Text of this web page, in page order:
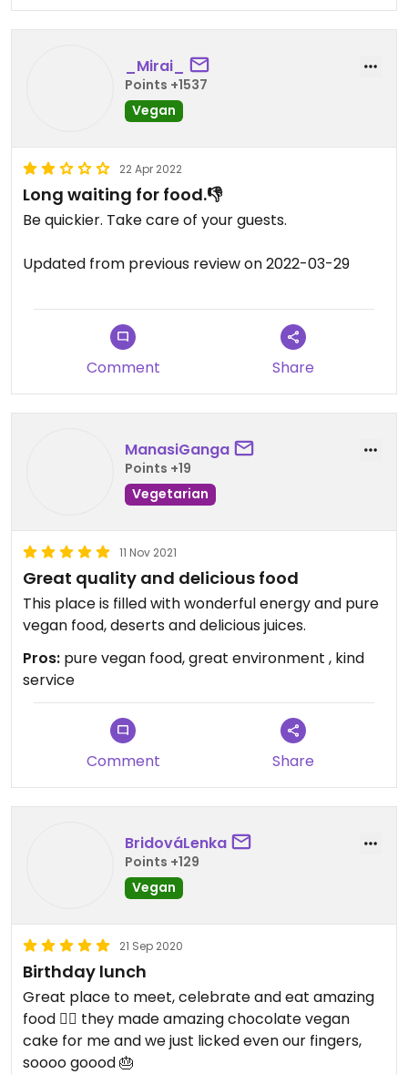
_Mirai_
Points +1537
Vegan
22 Apr 2022
Long waiting for food.👎
Be quickier. Take care of your guests.
Updated from previous review on 2022-03-29
Comment Share
ManasiGanga
Points +19
Vegetarian
11 Nov 2021
Great quality and delicious food
This place is filled with wonderful energy and pure
vegan food, deserts and delicious juices.
Pros: pure vegan food, great environment , kind
service
Comment Share
BridováLenka
Points +129
Vegan
21 Sep 2020
Birthday lunch
Great place to meet, celebrate and eat amazing
food 👍🏻 they made amazing chocolate vegan
cake for me and we just licked even our fingers,
soooo goood 🎂